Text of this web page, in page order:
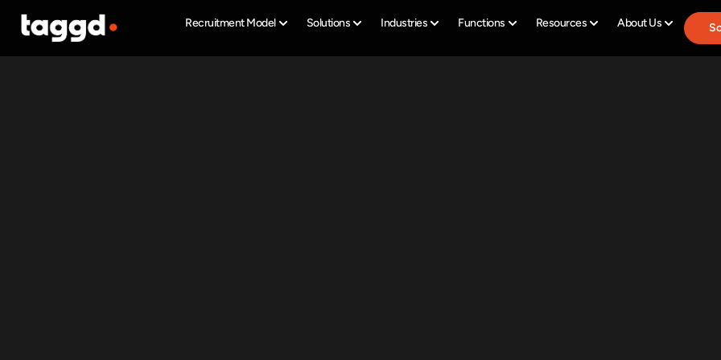
Recruitment Model Solutions Industries Functions Resources About Us